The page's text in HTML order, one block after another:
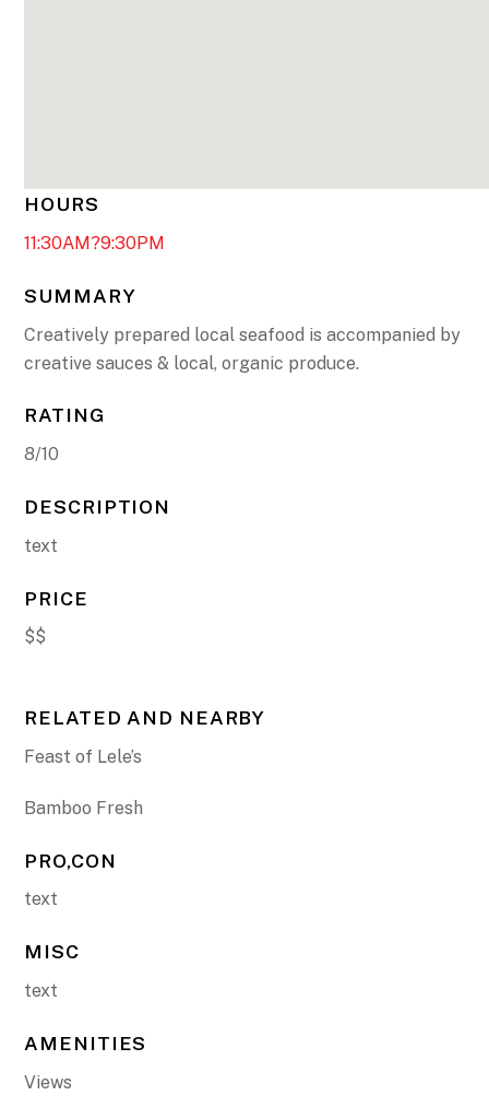
HOURS
11:30AM?9:30PM
SUMMARY
Creatively prepared local seafood is accompanied by
creative sauces & local, organic produce.
RATING
8/10
DESCRIPTION
text
PRICE
$$
RELATED AND NEARBY
Feast of Lele’s
Bamboo Fresh
PRO,CON
text
MISC
text
AMENITIES
Views